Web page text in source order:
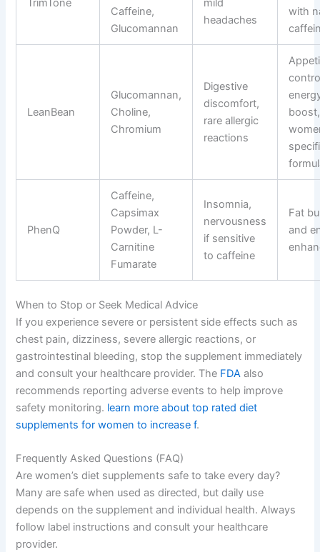
TrimTone
Caffeine,
Glucomannan
mild
headaches
with
LeanBean
Glucomannan,
Choline,
Chromium
Digestive
discomfort,
rare allergic
reactions
boost,
PhenQ
Caffeine,
Capsimax
Powder, L-
Carnitine
Fumarate
Insomnia,
nervousness
if sensitive
to caffeine
Fat
and
When to Stop or Seek Medical Advice
If you experience severe or persistent side effects such as
chest pain, dizziness, severe allergic reactions, or
gastrointestinal bleeding, stop the supplement immediately
and consult your healthcare provider. The FDA also
recommends reporting adverse events to help improve
safety monitoring. learn more about top rated diet
supplements for women to increase f.
Frequently Asked Questions (FAQ)
Are women’s diet supplements safe to take every day?
Many are safe when used as directed, but daily use
depends on the supplement and individual health. Always
follow label instructions and consult your healthcare
provider.